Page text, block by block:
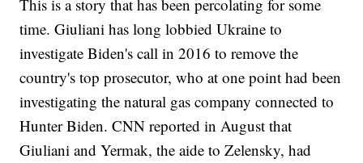
This is a story that has been percolating for some
time. Giuliani has long lobbied Ukraine to
investigate Biden's call in 2016 to remove the
country's top prosecutor, who at one point had been
investigating the natural gas company connected to
Hunter Biden. CNN reported in August that
Giuliani and Yermak, the aide to Zelensky, had